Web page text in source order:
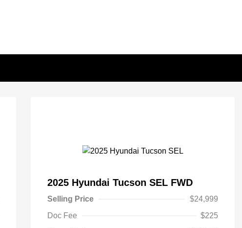
2025 Hyundai Tucson SEL FWD
Selling Price
$24,999
Doc Fee
$225